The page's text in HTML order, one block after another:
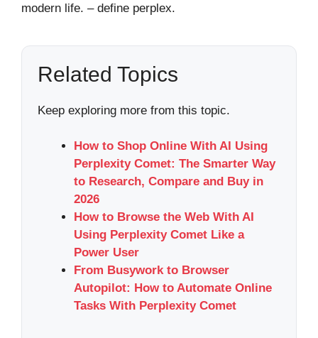
modern life. – define perplex​.
Related Topics
Keep exploring more from this topic.
How to Shop Online With AI Using
Perplexity Comet: The Smarter Way
to Research, Compare and Buy in
2026
How to Browse the Web With AI
Using Perplexity Comet Like a
Power User
From Busywork to Browser
Autopilot: How to Automate Online
Tasks With Perplexity Comet